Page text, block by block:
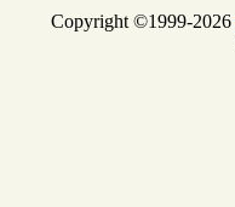
Copyright ©1999-2026